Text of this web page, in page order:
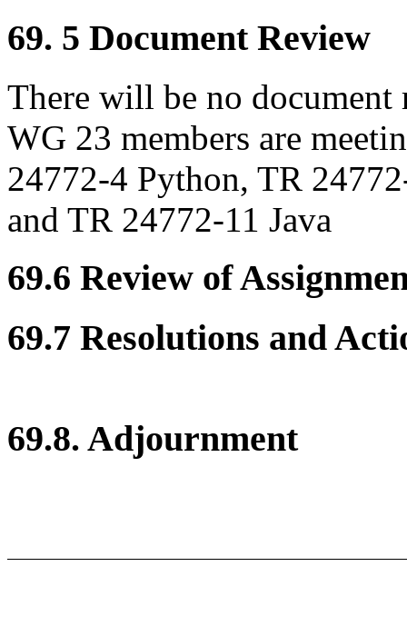
69. 5 Document Review
There will be no document
WG 23 members are
24772-4 Python, TR
and TR 24772-11 Java
69.6 Review of
69.7 Resolutions and
69.8. Adjournment